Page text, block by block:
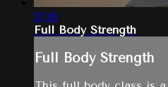
27:16
Full Body Strength
Full Body Strength